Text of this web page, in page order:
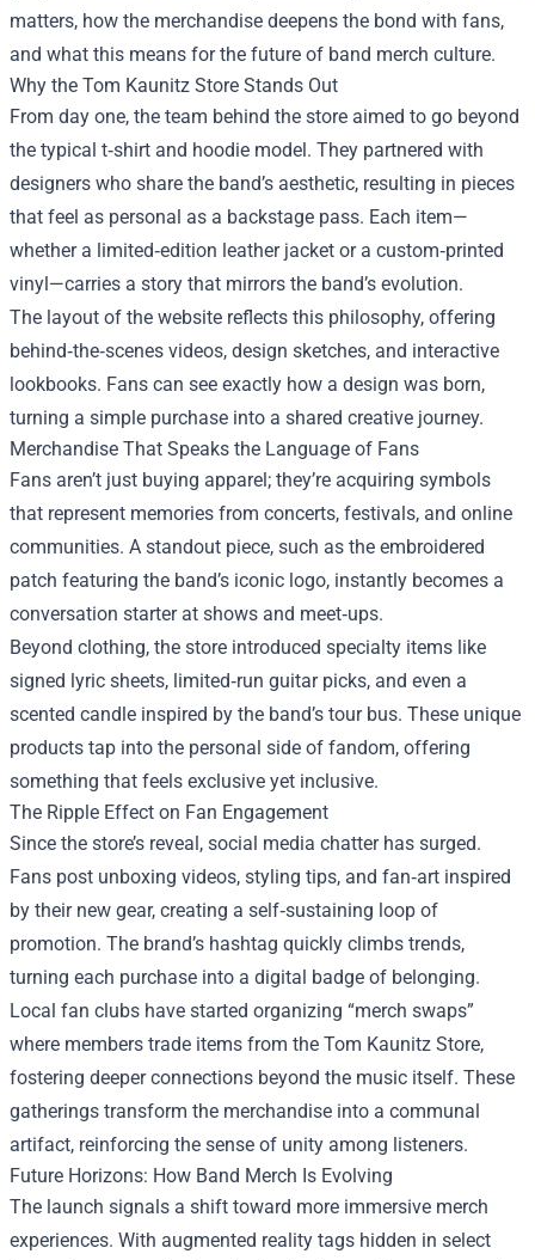
matters, how the merchandise deepens the bond with fans,
and what this means for the future of band merch culture.
Why the Tom Kaunitz Store Stands Out
From day one, the team behind the store aimed to go beyond
the typical t‑shirt and hoodie model. They partnered with
designers who share the band’s aesthetic, resulting in pieces
that feel as personal as a backstage pass. Each item—
whether a limited‑edition leather jacket or a custom‑printed
vinyl—carries a story that mirrors the band’s evolution.
The layout of the website reflects this philosophy, offering
behind‑the‑scenes videos, design sketches, and interactive
lookbooks. Fans can see exactly how a design was born,
turning a simple purchase into a shared creative journey.
Merchandise That Speaks the Language of Fans
Fans aren’t just buying apparel; they’re acquiring symbols
that represent memories from concerts, festivals, and online
communities. A standout piece, such as the embroidered
patch featuring the band’s iconic logo, instantly becomes a
conversation starter at shows and meet‑ups.
Beyond clothing, the store introduced specialty items like
signed lyric sheets, limited‑run guitar picks, and even a
scented candle inspired by the band’s tour bus. These unique
products tap into the personal side of fandom, offering
something that feels exclusive yet inclusive.
The Ripple Effect on Fan Engagement
Since the store’s reveal, social media chatter has surged.
Fans post unboxing videos, styling tips, and fan‑art inspired
by their new gear, creating a self‑sustaining loop of
promotion. The brand’s hashtag quickly climbs trends,
turning each purchase into a digital badge of belonging.
Local fan clubs have started organizing “merch swaps”
where members trade items from the Tom Kaunitz Store,
fostering deeper connections beyond the music itself. These
gatherings transform the merchandise into a communal
artifact, reinforcing the sense of unity among listeners.
Future Horizons: How Band Merch Is Evolving
The launch signals a shift toward more immersive merch
experiences. With augmented reality tags hidden in select